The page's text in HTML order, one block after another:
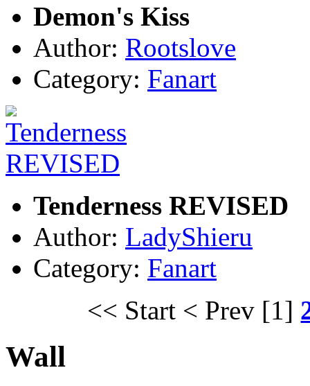
Demon's Kiss
Author: Rootslove
Category: Fanart
Tenderness REVISED
Author: LadyShieru
Category: Fanart
<< Start < Prev [1]
Wall